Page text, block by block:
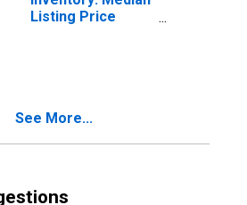
Listing Price
See More...